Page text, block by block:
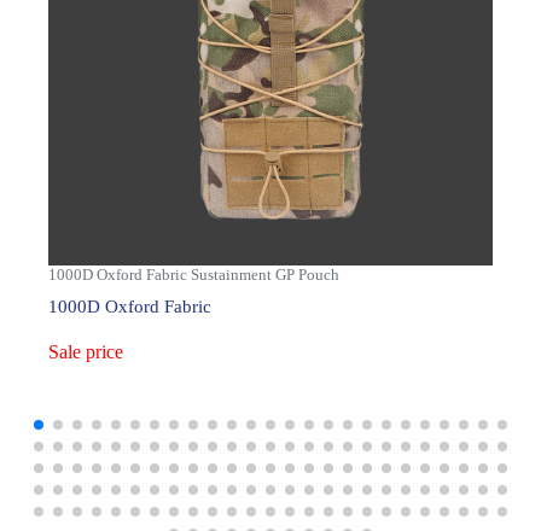
1000D Oxford Fabric Sustainment GP Pouch
1000D Oxford Fabric
Sale price